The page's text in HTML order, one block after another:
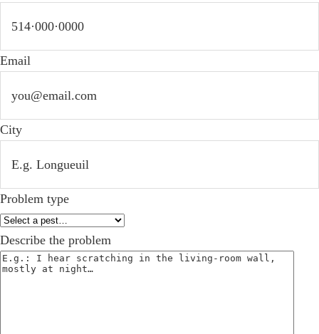
Email
City
Problem type
Describe the problem